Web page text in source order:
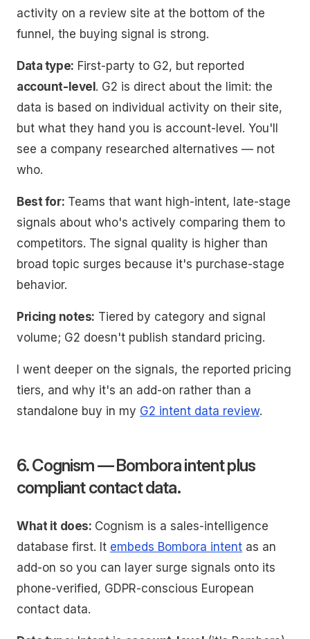
activity on a review site at the bottom of the
funnel, the buying signal is strong.
Data type: First-party to G2, but reported
account-level . G2 is direct about the limit: the
data is based on individual activity on their site,
but what they hand you is account-level. You'll
see a company researched alternatives — not
who.
Best for: Teams that want high-intent, late-stage
signals about who's actively comparing them to
competitors. The signal quality is higher than
broad topic surges because it's purchase-stage
behavior.
Pricing notes: Tiered by category and signal
volume; G2 doesn't publish standard pricing.
I went deeper on the signals, the reported pricing
tiers, and why it's an add-on rather than a
standalone buy in my G2 intent data review.
6. Cognism — Bombora intent plus
compliant contact data.
What it does: Cognism is a sales-intelligence
database first. It embeds Bombora intent as an
add-on so you can layer surge signals onto its
phone-verified, GDPR-conscious European
contact data.